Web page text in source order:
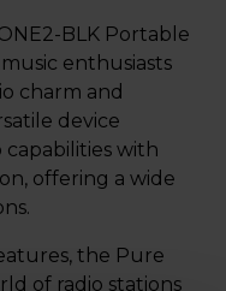
BLK Portable
enthusiasts
charm and
device
capabilities with
offering a wide
the Pure
of radio stations